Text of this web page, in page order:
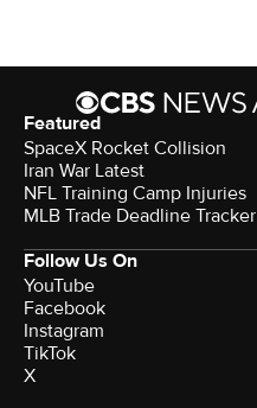
Featured
SpaceX Rocket Collision
Iran War Latest
NFL Training Camp Injuries
MLB Trade Deadline Tracker
Follow Us On
YouTube
Facebook
Instagram
TikTok
X